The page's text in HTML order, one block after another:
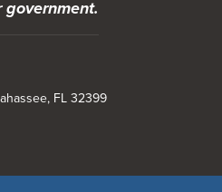
FL 32399